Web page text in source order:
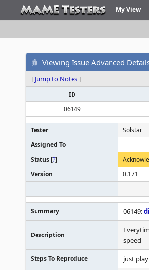
My View
Viewing Issue Advanced
[ Jump to Notes]
ID
06149
Tester Solstar
Assigned To
Status [?]
Version
0.171
Summary 06149:
Description
speed
Steps To Reproduce just